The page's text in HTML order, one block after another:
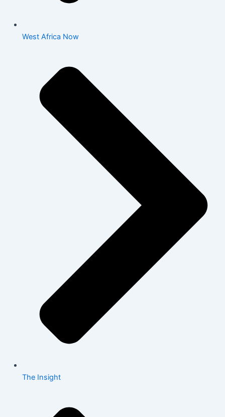
West Africa Now
The Insight